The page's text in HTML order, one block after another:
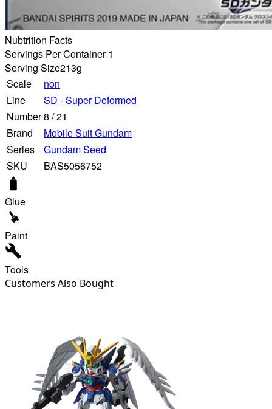
Nubtrition Facts
Servings Per Container 1
Serving Size213g
Scale
non
Line
SD - Super Deformed
Number8 /21
Brand
Mobile Suit Gundam
Series
Gundam Seed
SKU
BAS5056752
Glue
Paint
Tools
Customers Also Bought